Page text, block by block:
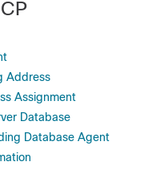
Address
Assignment
Database
Database Agent